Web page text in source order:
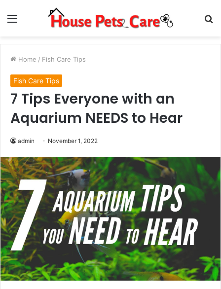
Menu
Home / Fish Care Tips
Fish Care Tips
7 Tips Everyone with an
Aquarium NEEDS to Hear
admin November 1, 2022